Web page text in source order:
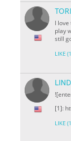
TORI
I
play
still
LIKE
[1]:
LIKE